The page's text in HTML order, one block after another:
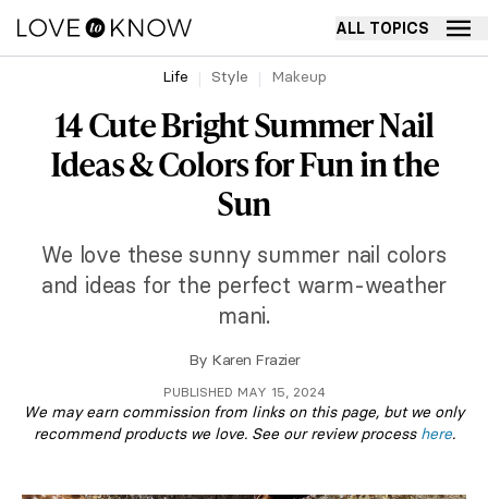
ALL TOPICS
Life Style Makeup
14 Cute Bright Summer Nail
Ideas & Colors for Fun in the
Sun
We love these sunny summer nail colors
and ideas for the perfect warm-weather
mani.
By Karen Frazier
PUBLISHED MAY 15, 2024
We may earn commission from links on this page, but we only
recommend products we love. See our review process here.